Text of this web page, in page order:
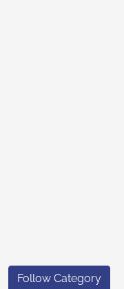
Follow Category